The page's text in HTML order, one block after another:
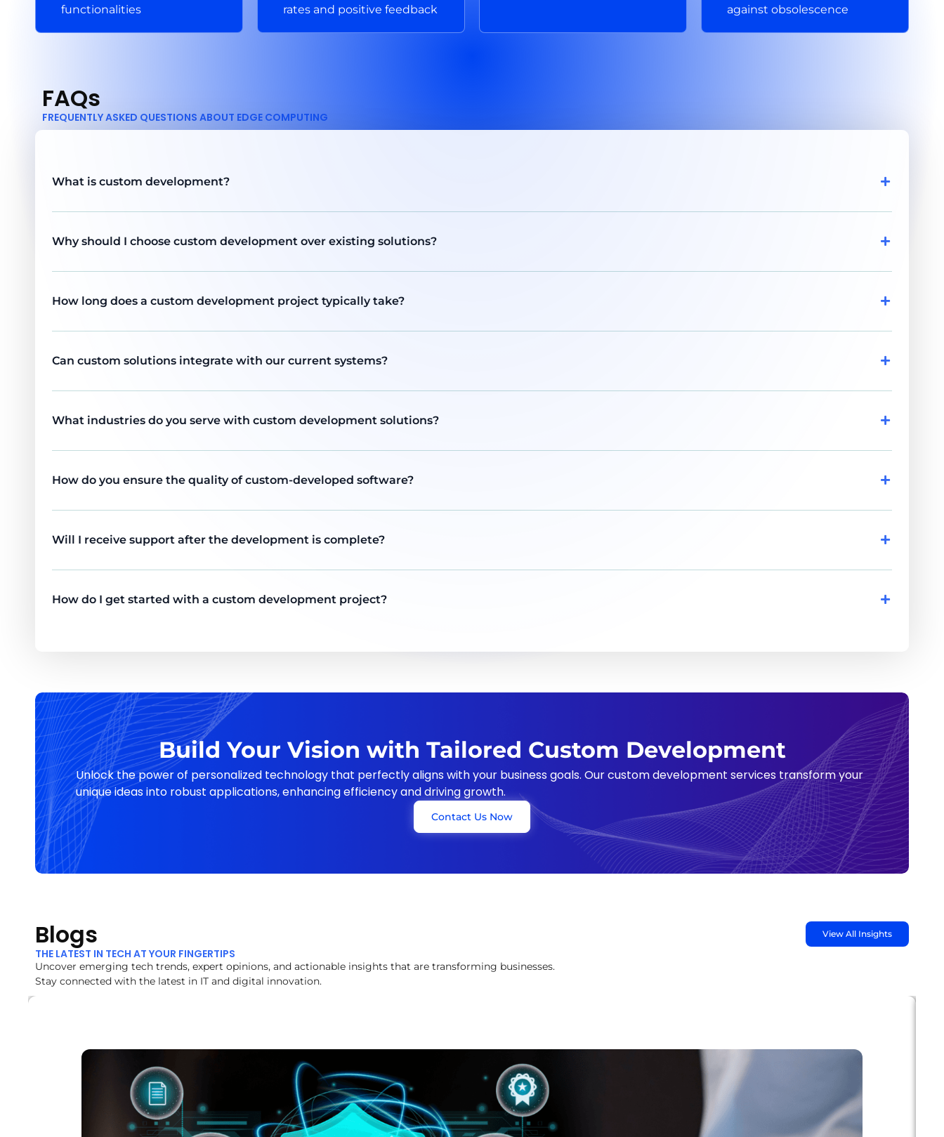
functionalities
rates and positive feedback
against obsolescence
FAQs
FREQUENTLY ASKED QUESTIONS ABOUT EDGE COMPUTING
What is custom development?
Why should I choose custom development over existing solutions?
How long does a custom development project typically take?
Can custom solutions integrate with our current systems?
What industries do you serve with custom development solutions?
How do you ensure the quality of custom-developed software?
Will I receive support after the development is complete?
How do I get started with a custom development project?
Build Your Vision with Tailored Custom Development
Unlock the power of personalized technology that perfectly aligns with your business goals. Our custom development services transform your
unique ideas into robust applications, enhancing efficiency and driving growth.
Contact Us Now
Blogs
THE LATEST IN TECH AT YOUR FINGERTIPS
Uncover emerging tech trends, expert opinions, and actionable insights that are transforming businesses.
Stay connected with the latest in IT and digital innovation.
View All Insights